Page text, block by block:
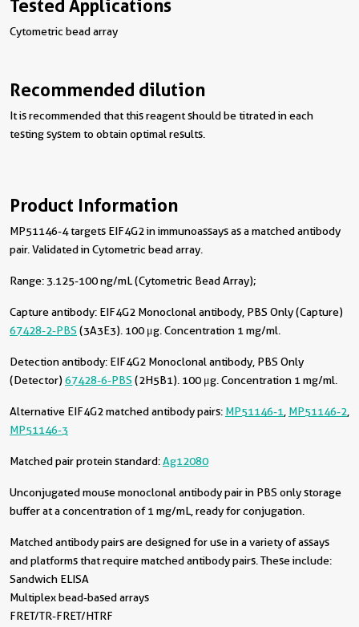
Tested Applications
Cytometric bead array
Recommended dilution
It is recommended that this reagent should be titrated in each
testing system to obtain optimal results.
Product Information
MP51146-4 targets EIF4G2 in immunoassays as a matched antibody
pair. Validated in Cytometric bead array.
Range: 3.125-100 ng/mL (Cytometric Bead Array);
Capture antibody: EIF4G2 Monoclonal antibody, PBS Only (Capture)
67428-2-PBS (3A3E3). 100 μg. Concentration 1 mg/ml.
Detection antibody: EIF4G2 Monoclonal antibody, PBS Only
(Detector)67428-6-PBS (2H5B1). 100 μg. Concentration 1 mg/ml.
Alternative EIF4G2 matched antibody pairs: MP51146-1 MP51146-2
MP51146-3
Matched pair protein standard:Ag12080
Unconjugated mouse monoclonal antibody pair in PBS only storage
buffer at a concentration of 1 mg/mL, ready for conjugation.
Matched antibody pairs are designed for use in a variety of assays
and platforms that require matched antibody pairs. These include:
Sandwich ELISA
Multiplex bead-based arrays
FRET/TR-FRET/HTRF